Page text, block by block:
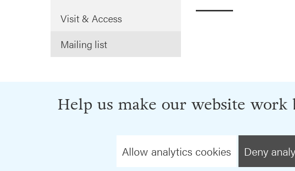
Visit & Access
Mailing list
Help us make our website work
Allow analytics cookies Deny